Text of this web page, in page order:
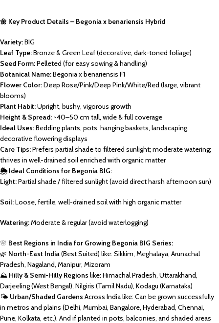
🌼 Key Product Details – Begonia x benariensis Hybrid
Variety:BIG
Leaf Type:Bronze & Green Leaf (decorative, dark-toned foliage)
Seed Form:Pelleted (for easy sowing & handling)
Botanical Name:Begonia x benariensis F1
Flower Color:Deep Rose/Pink/Deep Pink/White/Red (large, vibrant
blooms)
Plant Habit:Upright, bushy, vigorous growth
Height & Spread: ~40–50 cm tall, wide & full coverage
Ideal Uses:Bedding plants, pots, hanging baskets, landscaping,
decorative flowering displays
Care Tips:Prefers partial shade to filtered sunlight; moderate watering;
thrives in well-drained soil enriched with organic matter
🌦️ Ideal Conditions for Begonia BIG:
Light:Partial shade / filtered sunlight (avoid direct harsh afternoon sun)
Soil:Loose, fertile, well-drained soil with high organic matter
Watering:Moderate & regular (avoid waterlogging)
🌸 Best Regions in India for Growing Begonia BIG Series:
🌿 North-East India(Best Suited) like: Sikkim, Meghalaya, Arunachal
Pradesh, Nagaland, Manipur, Mizoram
⛰️ Hilly & Semi-Hilly Regions like: Himachal Pradesh, Uttarakhand,
Darjeeling (West Bengal), Nilgiris (Tamil Nadu), Kodagu (Karnataka)
🌤️ Urban/Shaded Gardens Across India like: Can be grown successfully
in metros and plains (Delhi, Mumbai, Bangalore, Hyderabad, Chennai,
Pune, Kolkata, etc.). And if planted in pots, balconies, and shaded areas